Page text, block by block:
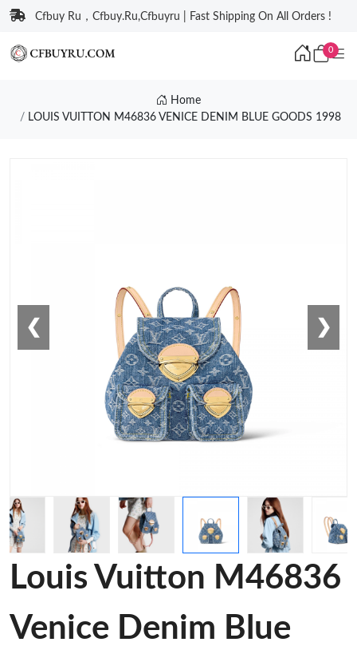
Cfbuy Ru，Cfbuy.Ru,Cfbuyru | Fast Shipping On All Orders !
0
Home
LOUIS VUITTON M46836 VENICE DENIM BLUE GOODS 1998
❮ ❯
Louis Vuitton M46836
Venice Denim Blue